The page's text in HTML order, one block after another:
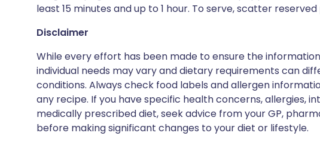
least 15 minutes and up to 1 hour. To serve, scatter
Disclaimer
While every effort has been made to ensure the
individual needs may vary and dietary requirements can
conditions. Always check food labels and allergen
any recipe. If you have specific health concerns, allergies,
medically prescribed diet, seek advice from your GP,
before making significant changes to your diet or lifestyle.